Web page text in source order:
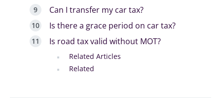
Can I transfer my car tax?
Is there a grace period on car tax?
Is road tax valid without MOT?
Related Articles
Related